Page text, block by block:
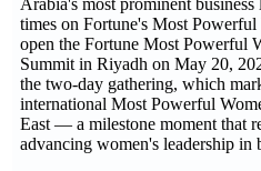
Arabia's most prominent business
times on Fortune's Most
open the Fortune Most Powerful
Summit in Riyadh on May 20,
the two-day gathering, which
international Most Powerful
East — a milestone moment that
advancing women's leadership in